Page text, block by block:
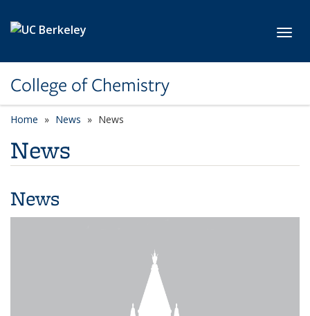
College of Chemistry
Home News News
News
News